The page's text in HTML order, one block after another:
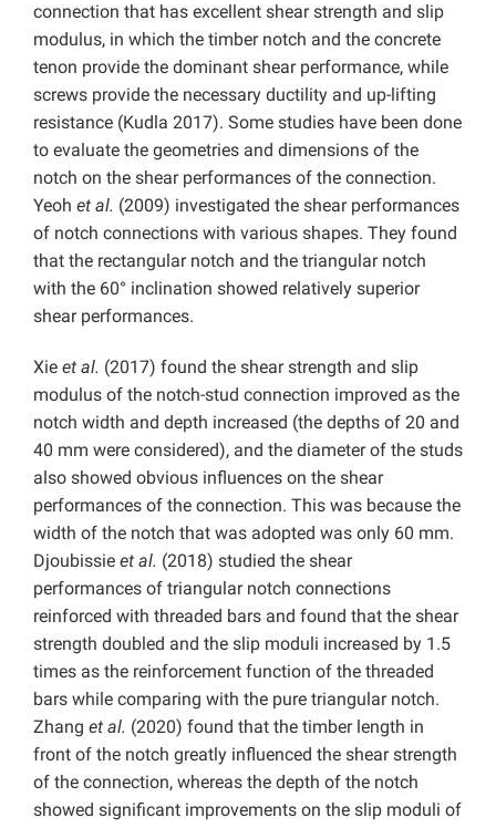
connection that has excellent shear strength and slip
modulus, in which the timber notch and the concrete
tenon provide the dominant shear performance, while
screws provide the necessary ductility and up-lifting
resistance (Kudla 2017). Some studies have been done
to evaluate the geometries and dimensions of the
notch on the shear performances of the connection.
Yeoh et al. (2009) investigated the shear performances
of notch connections with various shapes. They found
that the rectangular notch and the triangular notch
with the 60° inclination showed relatively superior
shear performances.
Xie et al. (2017) found the shear strength and slip
modulus of the notch-stud connection improved as the
notch width and depth increased (the depths of 20 and
40 mm were considered), and the diameter of the studs
also showed obvious influences on the shear
performances of the connection. This was because the
width of the notch that was adopted was only 60 mm.
Djoubissie et al. (2018) studied the shear
performances of triangular notch connections
reinforced with threaded bars and found that the shear
strength doubled and the slip moduli increased by 1.5
times as the reinforcement function of the threaded
bars while comparing with the pure triangular notch.
Zhang et al. (2020) found that the timber length in
front of the notch greatly influenced the shear strength
of the connection, whereas the depth of the notch
showed significant improvements on the slip moduli of